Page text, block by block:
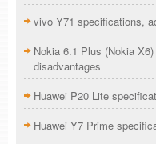
vivo Y71 specifications,
Nokia 6.1 Plus (Nokia
disadvantages
Huawei P20 Lite
Huawei Y7 Prime